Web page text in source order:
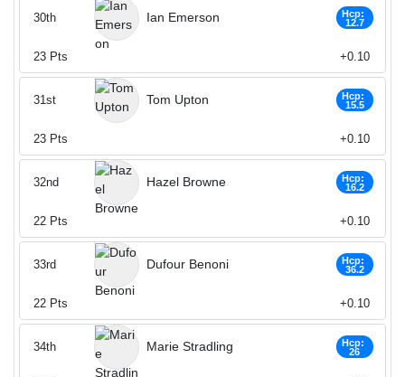
Ian Emerson
Hcp:
12.7
30th
23 Pts +0.10
Tom Upton
Hcp:
15.5
31st
23 Pts +0.10
Hazel Browne
Hcp:
16.2
32nd
22 Pts +0.10
Dufour Benoni
Hcp:
36.2
33rd
22 Pts +0.10
Marie Stradling
Hcp:
26
34th